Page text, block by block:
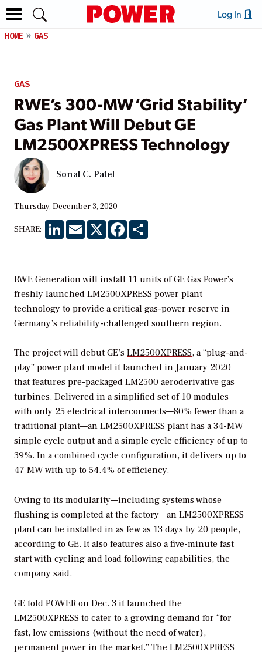
Log In
HOME GAS
GAS
RWE’s 300-MW ‘Grid Stability’
Gas Plant Will Debut GE
LM2500XPRESS Technology
Sonal C. Patel
Thursday, December 3, 2020
SHARE: LinkedInEmail X Facebook
RWE Generation will install 11 units of GE Gas Power’s
freshly launched LM2500XPRESS power plant
technology to provide a critical gas-power reserve in
Germany’s reliability-challenged southern region.
The project will debut GE’s LM2500XPRESS, a “plug-and-
play” power plant model it launched in January 2020
that features pre-packaged LM2500 aeroderivative gas
turbines. Delivered in a simplified set of 10 modules
with only 25 electrical interconnects—80% fewer than a
traditional plant—an LM2500XPRESS plant has a 34-MW
simple cycle output and a simple cycle efficiency of up to
39%. In a combined cycle configuration, it delivers up to
47 MW with up to 54.4% of efficiency.
Owing to its modularity—including systems whose
flushing is completed at the factory—an LM2500XPRESS
plant can be installed in as few as 13 days by 20 people,
according to GE. It also features also a five-minute fast
start with cycling and load following capabilities, the
company said.
GE told POWER on Dec. 3 it launched the
LM2500XPRESS to cater to a growing demand for “for
fast, low emissions (without the need of water),
permanent power in the market.” The LM2500XPRESS